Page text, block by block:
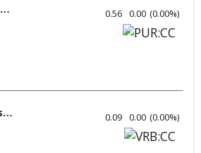
Premier American Uranium 0.56 0.00 (0.00%)
VanadiumCorp Resource 0.09 0.00 (0.00%)